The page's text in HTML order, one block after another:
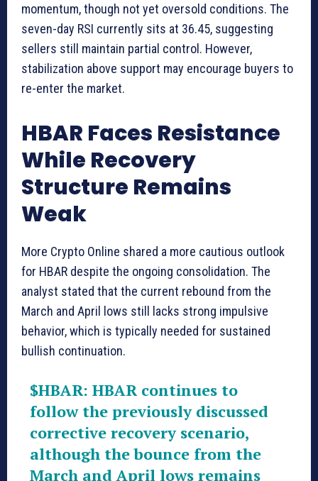
momentum, though not yet oversold conditions. The
seven-day RSI currently sits at 36.45, suggesting
sellers still maintain partial control. However,
stabilization above support may encourage buyers to
re-enter the market.
HBAR Faces Resistance
While Recovery
Structure Remains
Weak
More Crypto Online shared a more cautious outlook
for HBAR despite the ongoing consolidation. The
analyst stated that the current rebound from the
March and April lows still lacks strong impulsive
behavior, which is typically needed for sustained
bullish continuation.
$HBAR: HBAR continues to
follow the previously discussed
corrective recovery scenario,
although the bounce from the
March and April lows remains